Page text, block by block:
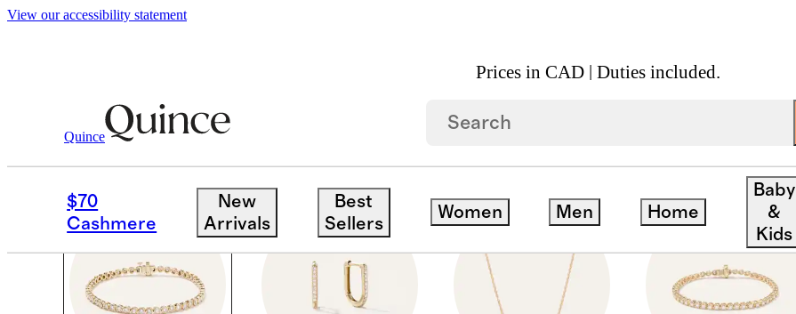
View our accessibility statement
Prices in CAD | Duties included.
Quince
$70
Cashmere
New
Arrivals
Best
Sellers
Women Men Home
Baby
&
Kids
PINNING SUBCOLLECTION - JEWELRY ALL